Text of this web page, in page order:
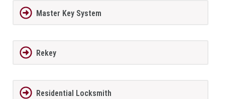
Master Key System
Rekey
Residential Locksmith